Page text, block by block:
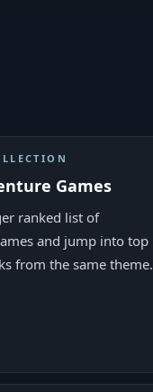
Games
ranked list of
and jump into top
from the same theme.